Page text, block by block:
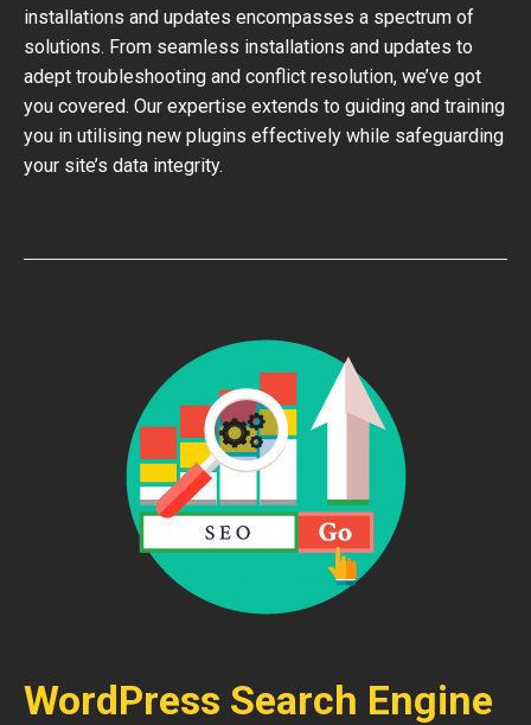
installations and updates encompasses a spectrum of
solutions. From seamless installations and updates to
adept troubleshooting and conflict resolution, we’ve got
you covered. Our expertise extends to guiding and training
you in utilising new plugins effectively while safeguarding
your site’s data integrity.
WordPress Search Engine